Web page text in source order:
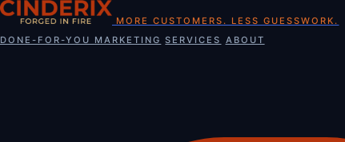
Skip
content
MORE CUSTOMERS. LESS GUESSWORK.
DONE-FOR-YOU MARKETING SERVICES ABOUT